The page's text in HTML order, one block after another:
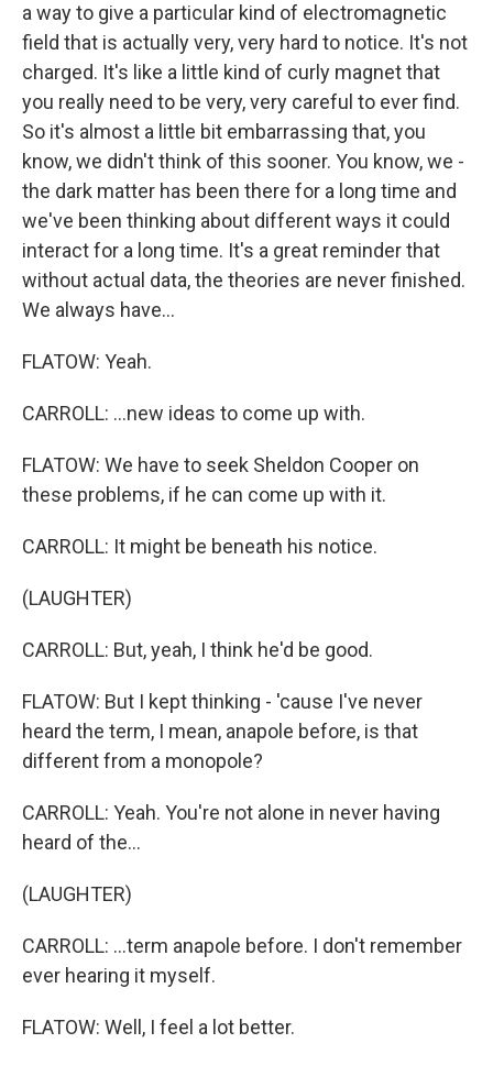
a way to give a particular kind of electromagnetic
field that is actually very, very hard to notice. It's not
charged. It's like a little kind of curly magnet that
you really need to be very, very careful to ever find.
So it's almost a little bit embarrassing that, you
know, we didn't think of this sooner. You know, we -
the dark matter has been there for a long time and
we've been thinking about different ways it could
interact for a long time. It's a great reminder that
without actual data, the theories are never finished.
We always have...
FLATOW: Yeah.
CARROLL: ...new ideas to come up with.
FLATOW: We have to seek Sheldon Cooper on
these problems, if he can come up with it.
CARROLL: It might be beneath his notice.
(LAUGHTER)
CARROLL: But, yeah, I think he'd be good.
FLATOW: But I kept thinking - 'cause I've never
heard the term, I mean, anapole before, is that
different from a monopole?
CARROLL: Yeah. You're not alone in never having
heard of the...
(LAUGHTER)
CARROLL: ...term anapole before. I don't remember
ever hearing it myself.
FLATOW: Well, I feel a lot better.